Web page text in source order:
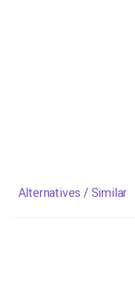
Alternatives / Similar